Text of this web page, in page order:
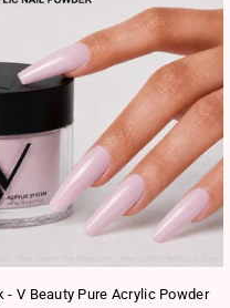
- V Beauty Pure Acrylic Powder